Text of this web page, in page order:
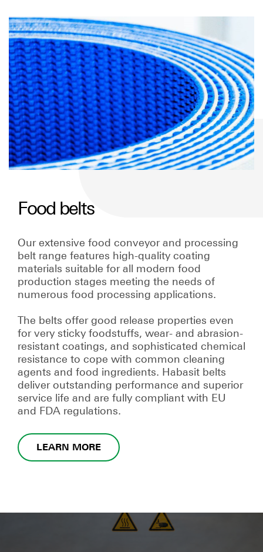
Food belts
Our extensive food conveyor and processing
belt range features high-quality coating
materials suitable for all modern food
production stages meeting the needs of
numerous food processing applications.
The belts offer good release properties even
for very sticky foodstuffs, wear- and abrasion-
resistant coatings, and sophisticated chemical
resistance to cope with common cleaning
agents and food ingredients. Habasit belts
deliver outstanding performance and superior
service life and are fully compliant with EU
and FDA regulations.
LEARN MORE